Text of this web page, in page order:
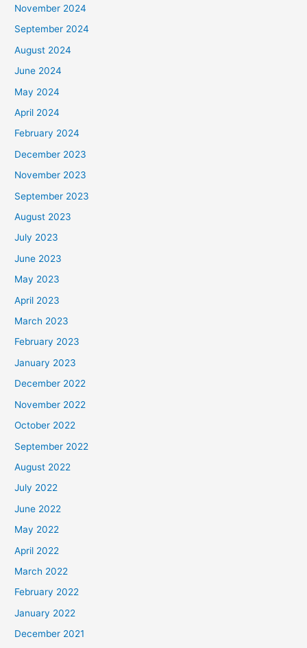
November 2024
September 2024
August 2024
June 2024
May 2024
April 2024
February 2024
December 2023
November 2023
September 2023
August 2023
July 2023
June 2023
May 2023
April 2023
March 2023
February 2023
January 2023
December 2022
November 2022
October 2022
September 2022
August 2022
July 2022
June 2022
May 2022
April 2022
March 2022
February 2022
January 2022
December 2021